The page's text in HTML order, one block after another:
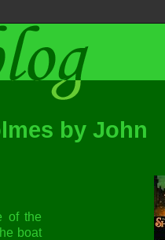
by John
of the
boat